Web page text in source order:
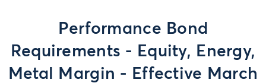
Performance Bond
Requirements - Equity, Energy,
Metal Margin - Effective March